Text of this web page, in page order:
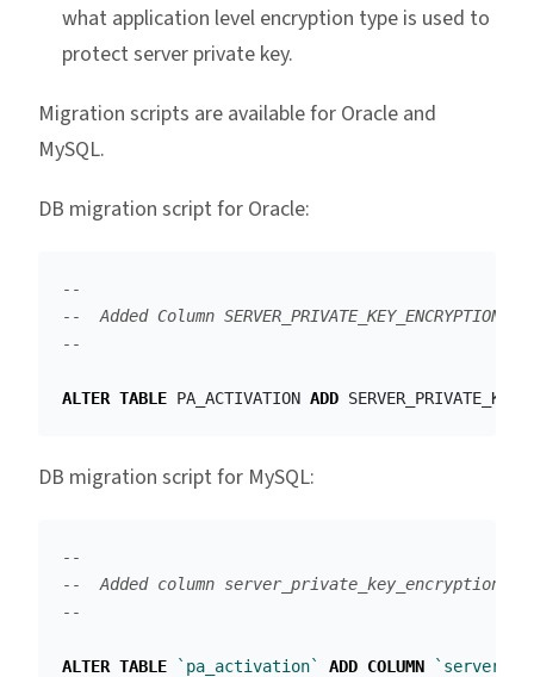
what application level encryption type is used to
protect server private key.
Migration scripts are available for Oracle and
MySQL.
DB migration script for Oracle:
--
--  Added Column SERVER_PRIVATE_KEY_ENCRYPTION
--
ALTER TABLE PA_ACTIVATION ADD
DB migration script for MySQL:
--
--  Added column server_private_key_encryption
--
ALTER TABLE `pa_activation` ADD COLUMN